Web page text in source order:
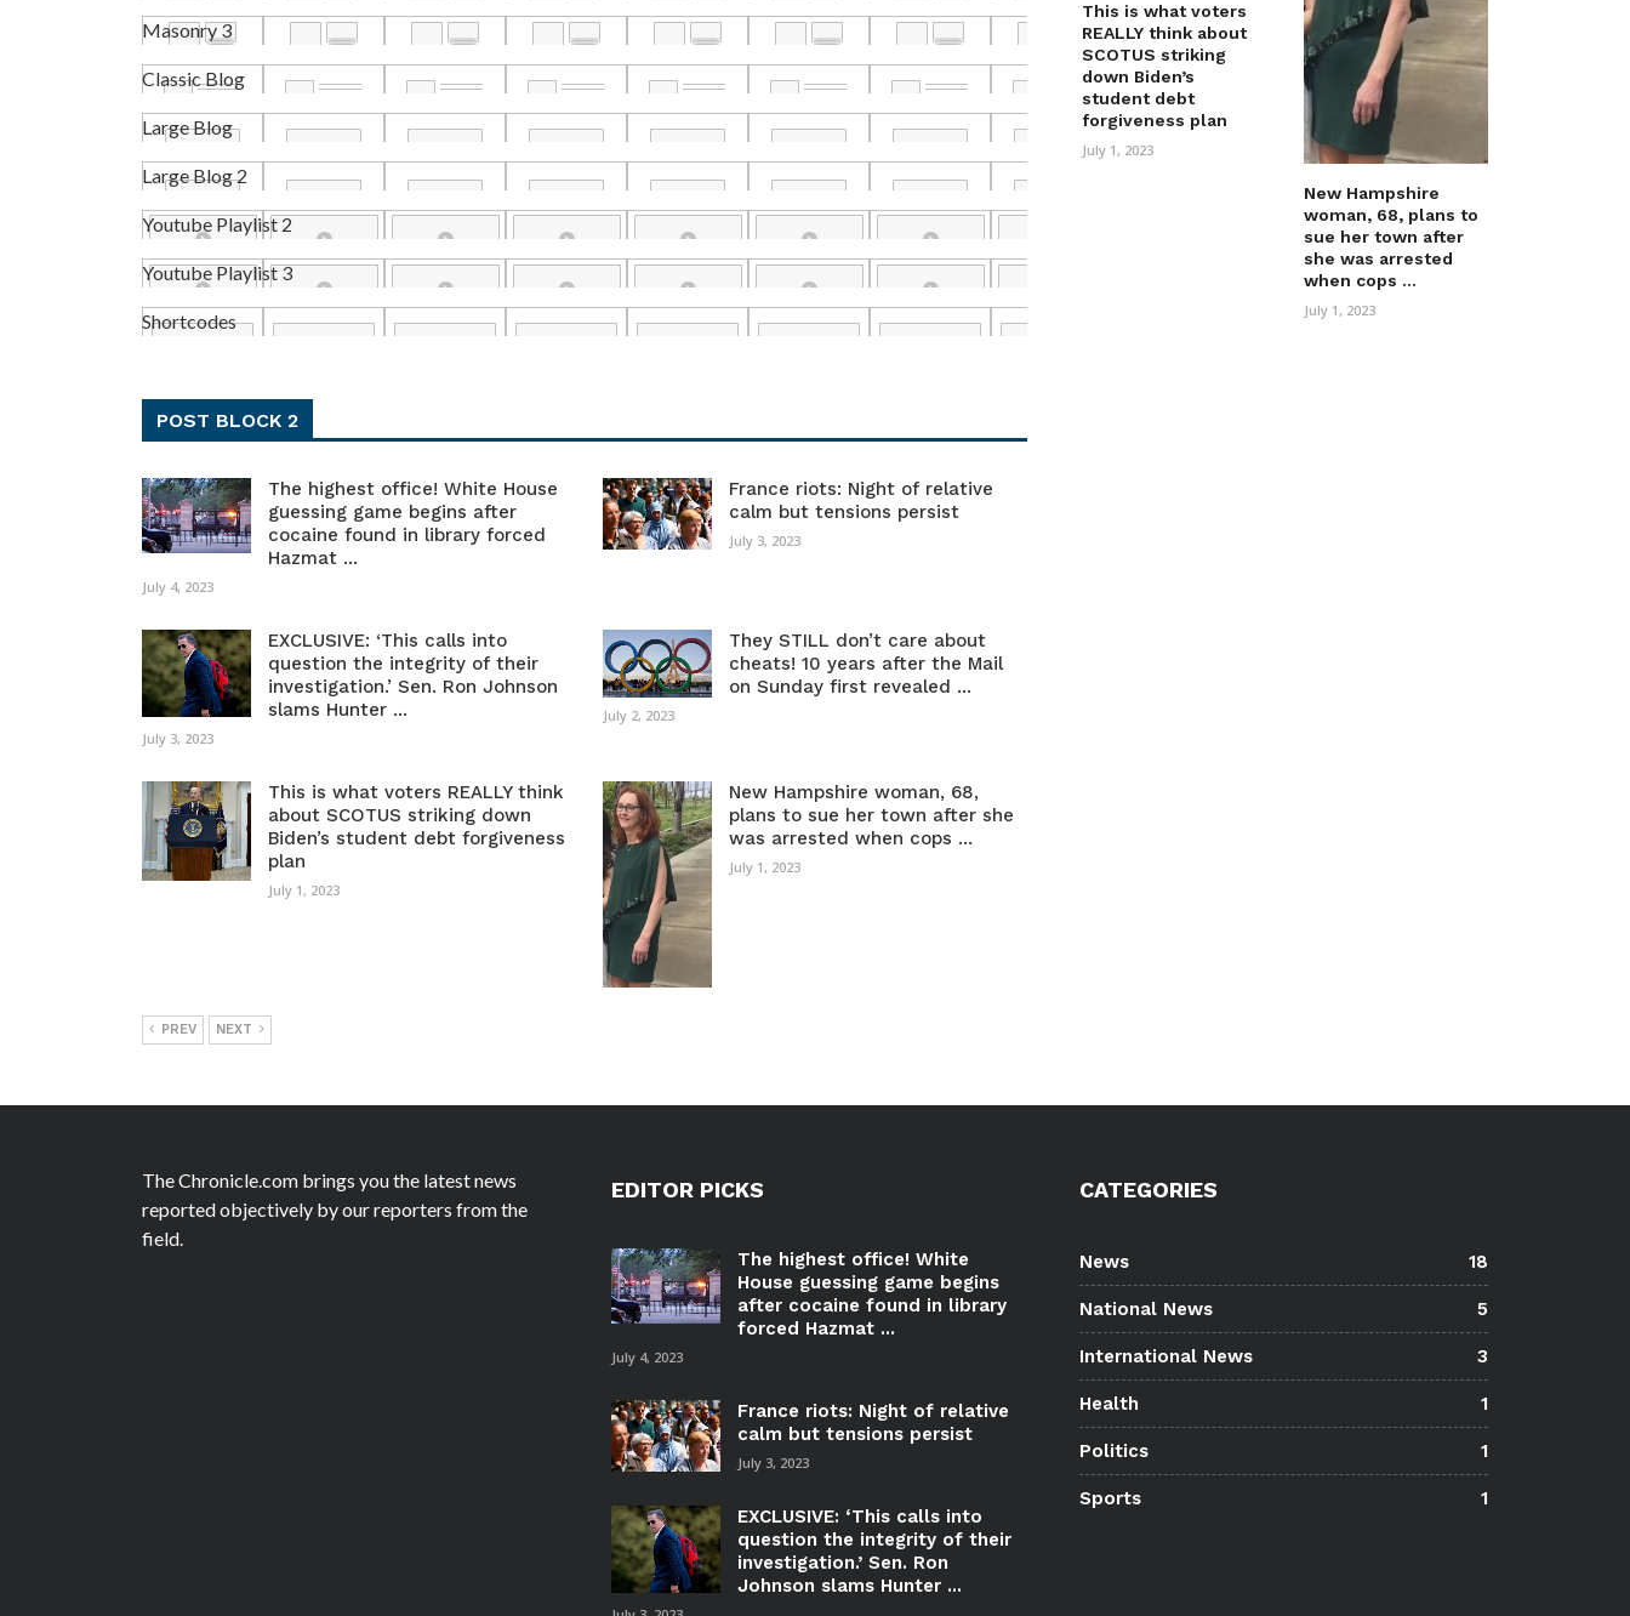
Masonry 3
Classic Blog
Large Blog
Large Blog 2
Youtube Playlist 2
Youtube Playlist 3
Shortcodes
POST BLOCK 2
The highest office! White House
guessing game begins after
cocaine found in library forced
Hazmat ...
July 4, 2023
France riots: Night of relative
calm but tensions persist
July 3, 2023
EXCLUSIVE: ‘This calls into
question the integrity of their
investigation.’ Sen. Ron Johnson
slams Hunter ...
July 3, 2023
They STILL don’t care about
cheats! 10 years after the Mail
on Sunday first revealed ...
July 2, 2023
This is what voters REALLY think
about SCOTUS striking down
Biden’s student debt forgiveness
plan
July 1, 2023
New Hampshire woman, 68,
plans to sue her town after she
was arrested when cops ...
July 1, 2023
PREV NEXT
This is what voters
REALLY think about
SCOTUS striking
down Biden’s
student debt
forgiveness plan
July 1, 2023
New Hampshire
woman, 68, plans to
sue her town after
she was arrested
when cops ...
July 1, 2023
The Chronicle.com brings you the latest news
reported objectively by our reporters from the
field.
EDITOR PICKS
The highest office! White
House guessing game begins
after cocaine found in library
forced Hazmat ...
July 4, 2023
France riots: Night of relative
calm but tensions persist
July 3, 2023
EXCLUSIVE: ‘This calls into
question the integrity of their
investigation.’ Sen. Ron
Johnson slams Hunter ...
CATEGORIES
News 18
National News 5
International News 3
Health 1
Politics 1
Sports 1